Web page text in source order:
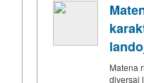
Matena
diversaj